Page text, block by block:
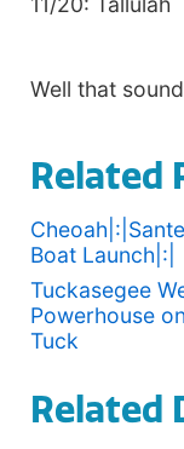
Well that
Related
Boat Launch|:|
Tuckasegee
Powerhouse
Tuck
Related